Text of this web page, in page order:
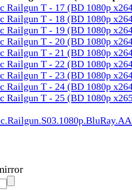
Railgun T - 17 (BD 1080p
Railgun T - 18 (BD 1080p
Railgun T - 19 (BD 1080p
Railgun T - 20 (BD 1080p
Railgun T - 21 (BD 1080p
Railgun T - 22 (BD 1080p
Railgun T - 23 (BD 1080p
Railgun T - 24 (BD 1080p
Railgun T - 25 (BD 1080p